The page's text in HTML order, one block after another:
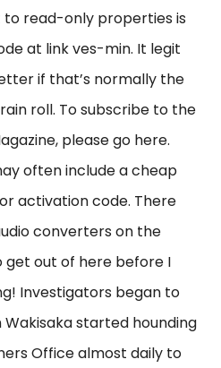
to read-only properties is
at link ves-min. It legit
if that’s normally the
roll. To subscribe to the
please go here.
often include a cheap
activation code. There
converters on the
get out of here before I
Investigators began to
started hounding
Office almost daily to